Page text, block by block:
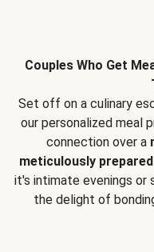
Couples Who Get
Set off on a culinary
our personalized meal
connection over a
meticulously
it's intimate evenings or
the delight of